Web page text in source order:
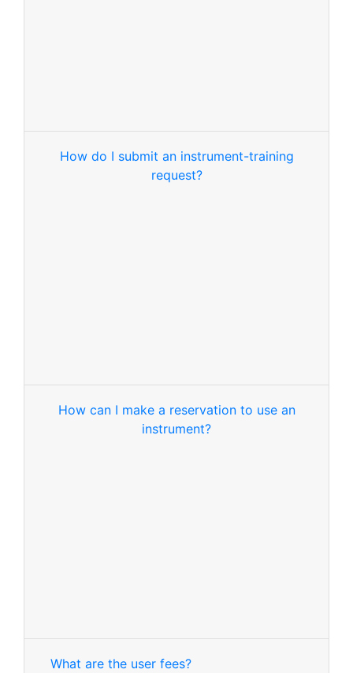
How do I submit an instrument-training
request?
How can I make a reservation to use an
instrument?
What are the user fees?